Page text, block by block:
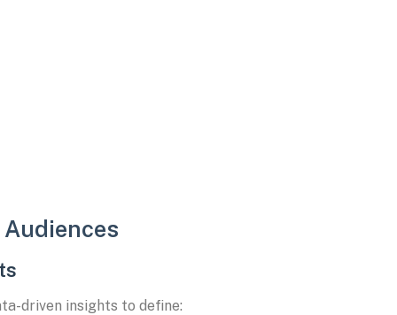
driven insights to define: